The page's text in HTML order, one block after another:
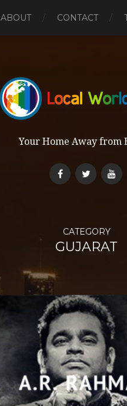
ABOUT CONTACT
Your Home Away from
CATEGORY
GUJARAT